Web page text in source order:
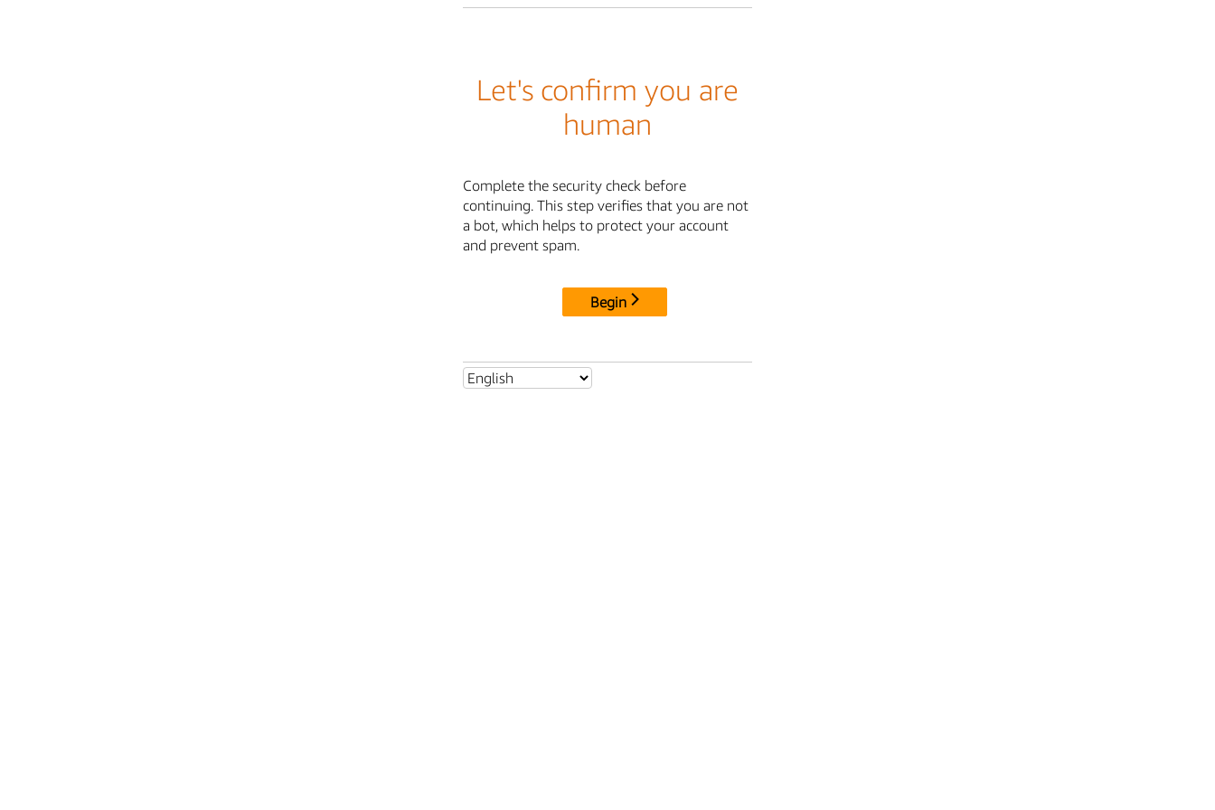
Let's confirm you are
human
Complete the security check before
continuing. This step verifies that you are not
a bot, which helps to protect your account
and prevent spam.
Begin